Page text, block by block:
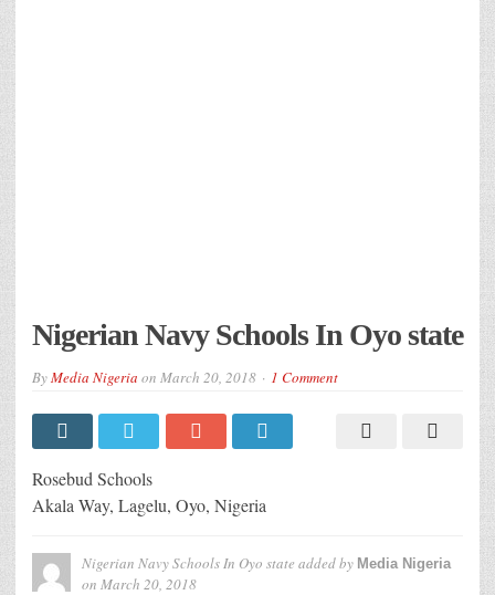
Nigerian Navy Schools In Oyo state
ByMedia Nigeria on March 20, 2018 1 Comment
Rosebud Schools
Akala Way, Lagelu, Oyo, Nigeria
Nigerian Navy Schools In Oyo state added by Media Nigeria
on March 20, 2018